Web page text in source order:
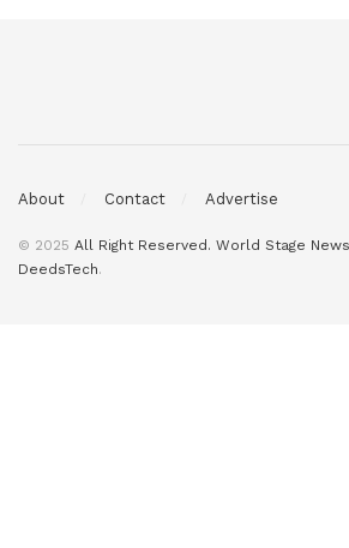
About Contact Advertise
© 2025 All Right Reserved. World Stage News
DeedsTech.